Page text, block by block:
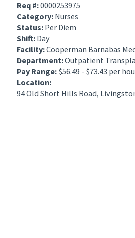
Req #:0000253975
Category: Nurses
Status: Per Diem
Shift: Day
Facility:Cooperman Barnabas
Department:Outpatient
Pay Range: $56.49 - $73.43 per
Location:
94 Old Short Hills Road,